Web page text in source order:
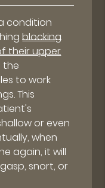
condition
blocking
their upper
the
to work
This
or even
when
again, it will
snort, or